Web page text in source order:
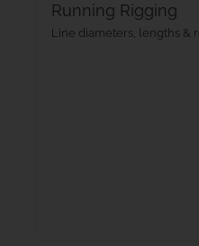
Running Rigging
Line diameters, lengths &